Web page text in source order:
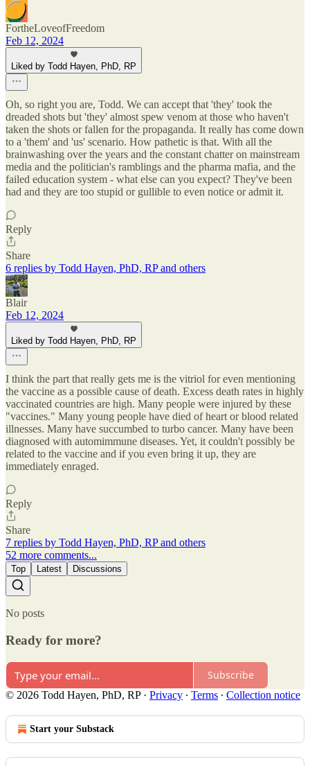
FortheLoveofFreedom
Feb 12, 2024
Liked by Todd Hayen, PhD, RP
Oh, so right you are, Todd. We can accept that 'they' took the
dreaded shots but 'they' almost spew venom at those who haven't
taken the shots or fallen for the propaganda. It really has come down
to a 'them' and 'us' scenario. How pathetic is that. With all the
brainwashing over the years and the constant chatter on mainstream
media and the politician's ramblings and the pharma mafia, and the
failed education system - what else can you expect? They've been
had and they are too stupid or gullible to even notice or admit it.
Reply
Share
6 replies by Todd Hayen, PhD, RP and others
Blair
Feb 12, 2024
Liked by Todd Hayen, PhD, RP
I think the part that really gets me is the vitriol for even mentioning
the vaccine as a possible cause of death. Excess death rates in highly
vaccinated countries are high. Many people were injured by these
"vaccines." Many young people have died of heart or blood related
illnesses. Many have succumbed to turbo cancer. Many have been
diagnosed with automimmune diseases. Yet, it couldn't possibly be
related to the vaccine and if you even bring it up, they are
immediately enraged.
Reply
Share
7 replies by Todd Hayen, PhD, RP and others
52 more comments...
Top Latest Discussions
No posts
Ready for more?
Subscribe
© 2026 Todd Hayen, PhD, RP· Privacy ∙ Terms ∙ Collection notice
Start your Substack